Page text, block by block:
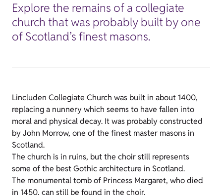
Explore the remains of a collegiate
church that was probably built by one
of Scotland’s finest masons.
Lincluden Collegiate Church was built in about 1400,
replacing a nunnery which seems to have fallen into
moral and physical decay. It was probably constructed
by John Morrow, one of the finest master masons in
Scotland.
The church is in ruins, but the choir still represents
some of the best Gothic architecture in Scotland.
The monumental tomb of Princess Margaret, who died
in 1450, can still be found in the choir.